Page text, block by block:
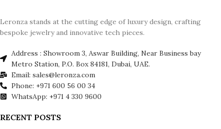
Leronza stands at the cutting edge of luxury design, crafting
bespoke jewelry and innovative tech pieces.
Address : Showroom 3, Aswar Building, Near Business bay
Metro Station, P.O. Box 84181, Dubai, UAE.
Email: sales@leronza.com
Phone: +971 600 56 00 34
WhatsApp: +971 4 330 9600
RECENT POSTS